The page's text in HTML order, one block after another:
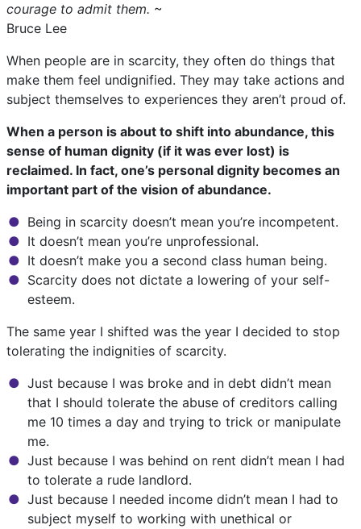
courage to admit them. ~
Bruce Lee
When people are in scarcity, they often do things that
make them feel undignified. They may take actions and
subject themselves to experiences they aren’t proud of.
When a person is about to shift into abundance, this
sense of human dignity (if it was ever lost) is
reclaimed. In fact, one’s personal dignity becomes an
important part of the vision of abundance.
Being in scarcity doesn’t mean you’re incompetent.
It doesn’t mean you’re unprofessional.
It doesn’t make you a second class human being.
Scarcity does not dictate a lowering of your self-
esteem.
The same year I shifted was the year I decided to stop
tolerating the indignities of scarcity.
Just because I was broke and in debt didn’t mean
that I should tolerate the abuse of creditors calling
me 10 times a day and trying to trick or manipulate
me.
Just because I was behind on rent didn’t mean I had
to tolerate a rude landlord.
Just because I needed income didn’t mean I had to
subject myself to working with unethical or